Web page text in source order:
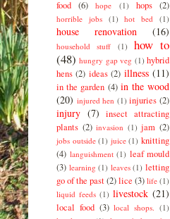
food
(6) hope (1) hops (2)
horrible jobs (1) hot bed (1)
house renovation (16)
household stuff (1)
how to
(48) hungry gap veg (1) hybrid
hens (2) ideas (2) illness (11)
in the garden (4) in the wood
(20) injured hen (1) injuries (2)
injury (7)
insect attracting
plants (2) invasion (1) jam (2)
jobs outside (1) juice (1) knitting
(4) languishment (1) leaf mould
(3) learning (1) leaves (1) letting
go of the past(2)lice (3) life (1)
liquid feeds (1) livestock (21)
local food (3) local shops. (1)